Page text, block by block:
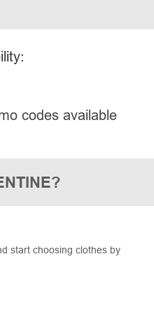
codes available
start choosing clothes by